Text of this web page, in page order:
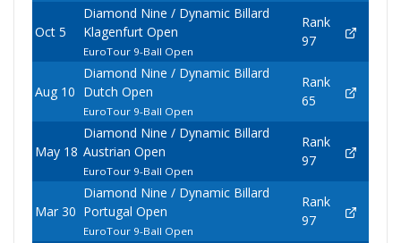
Oct 5
Diamond Nine / Dynamic Billard
Klagenfurt Open
EuroTour 9-Ball Open
Rank
97
Aug 10
Diamond Nine / Dynamic Billard
Dutch Open
EuroTour 9-Ball Open
Rank
65
May 18
Diamond Nine / Dynamic Billard
Austrian Open
EuroTour 9-Ball Open
Rank
97
Mar 30
Diamond Nine / Dynamic Billard
Portugal Open
EuroTour 9-Ball Open
Rank
97